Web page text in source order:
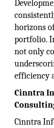
horizons
portfolio.
not only
efficiency
Cinntra
Cinntra